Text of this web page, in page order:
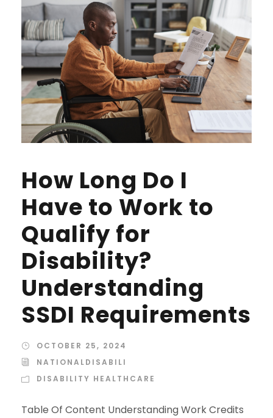
How Long Do I
Have to Work to
Qualify for
Disability?
Understanding
SSDI Requirements
OCTOBER 25, 2024
NATIONALDISABILI
DISABILITY HEALTHCARE
Table Of Content Understanding Work Credits